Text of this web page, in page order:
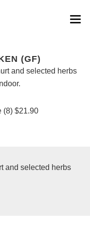
(GF)
and selected herbs
(8) $21.90
and selected herbs